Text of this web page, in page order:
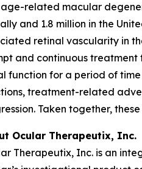
related macular
and 1.8 million in the
retinal vascularity in
and continuous
function for a period of
treatment-related
Taken together,
Ocular Therapeutix, Inc.
Therapeutix, Inc. is an